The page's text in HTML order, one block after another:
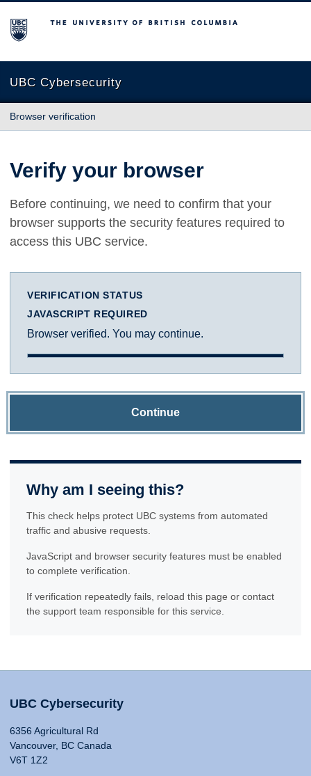
The University of British Columbia
UBC Cybersecurity
Browser verification
Verify your browser
Before continuing, we need to confirm that your
browser supports the security features required to
access this UBC service.
VERIFICATION STATUS
JAVASCRIPT REQUIRED
Browser verified. You may continue.
Continue
Why am I seeing this?
This check helps protect UBC systems from automated
traffic and abusive requests.
JavaScript and browser security features must be enabled
to complete verification.
If verification repeatedly fails, reload this page or contact
the support team responsible for this service.
UBC Cybersecurity
6356 Agricultural Rd
Vancouver, BC Canada
V6T 1Z2